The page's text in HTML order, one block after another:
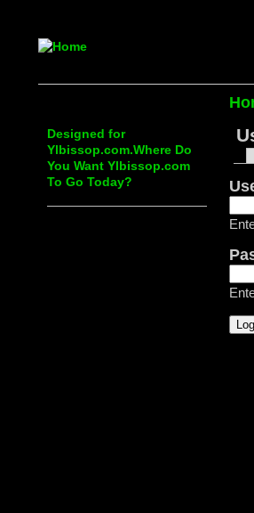
Designed for
Ylbissop.com.Where Do
You Want Ylbissop.com
To Go Today?